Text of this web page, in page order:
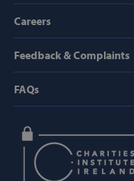
Careers
Feedback & Complaints
FAQs